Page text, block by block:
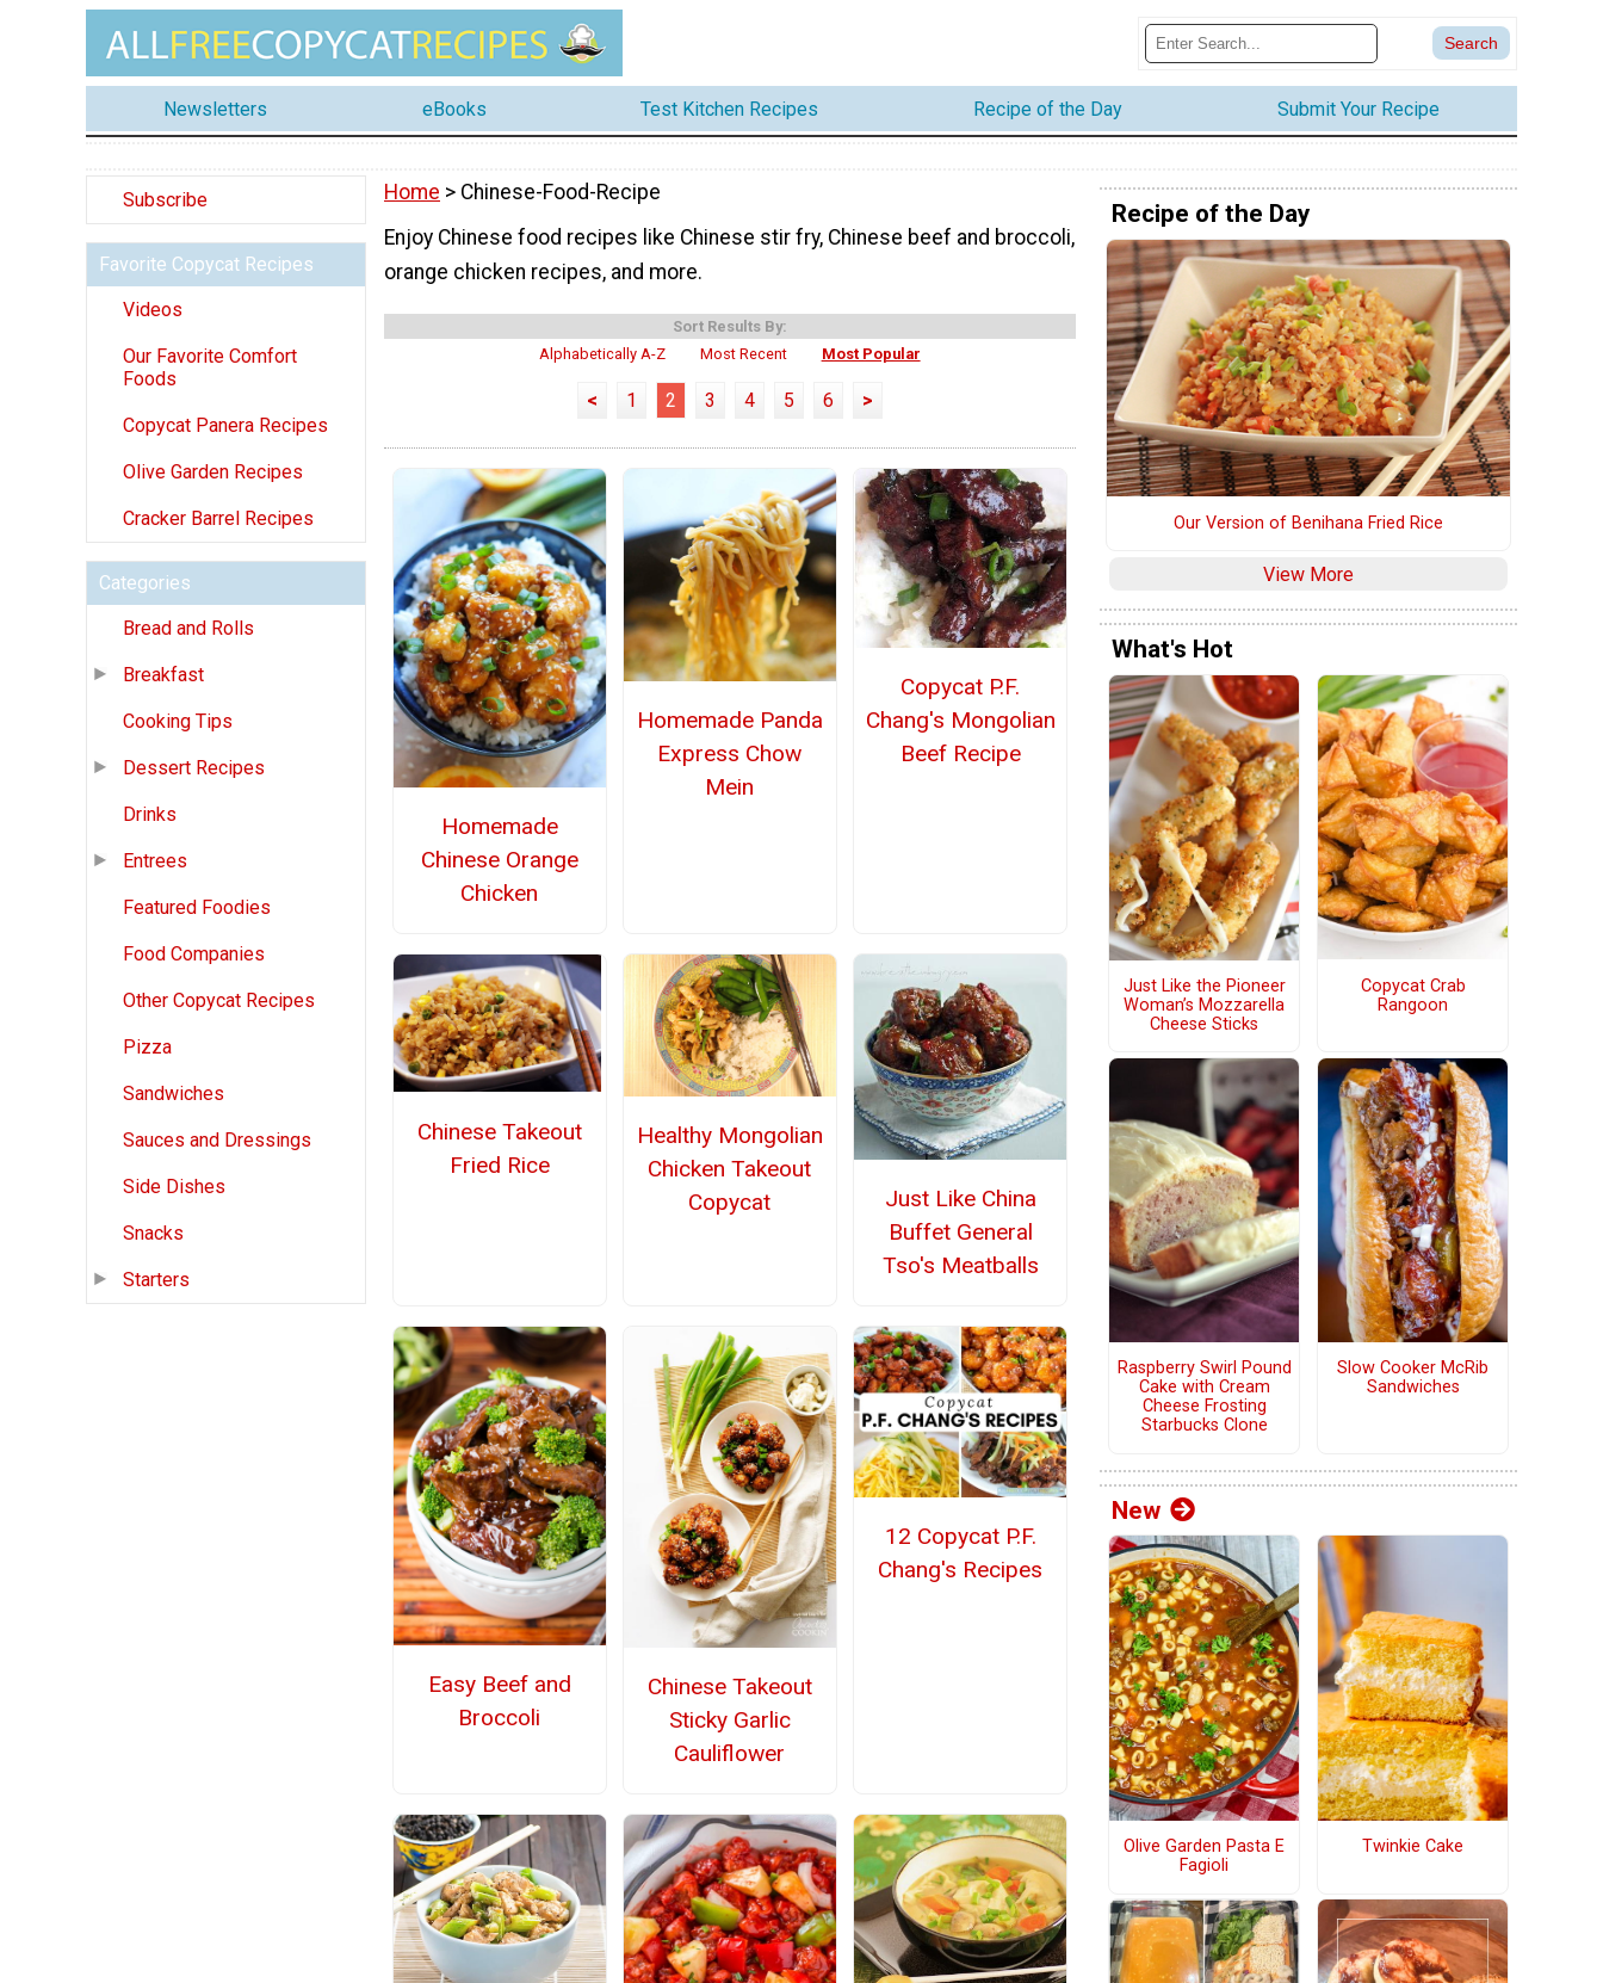
Newsletters eBooks Test Kitchen Recipes Recipe of the Day Submit Your Recipe
Subscribe
Favorite Copycat Recipes
Videos
Our Favorite Comfort
Foods
Copycat Panera Recipes
Olive Garden Recipes
Cracker Barrel Recipes
Categories
Bread and Rolls
Breakfast
Cooking Tips
Dessert Recipes
Drinks
Entrees
Featured Foodies
Food Companies
Other Copycat Recipes
Pizza
Sandwiches
Sauces and Dressings
Side Dishes
Snacks
Starters
Home > Chinese-Food-Recipe
Enjoy Chinese food recipes like Chinese stir fry, Chinese beef and broccoli,
orange chicken recipes, and more.
Sort Results By:
Alphabetically A-Z
Most Recent Most Popular
< 1 2 3 4 5 6 >
Homemade
Chinese Orange
Chicken
Homemade Panda
Express Chow
Mein
Copycat P.F.
Chang's Mongolian
Beef Recipe
Chinese Takeout
Fried Rice
Healthy Mongolian
Chicken Takeout
Copycat
Just Like China
Buffet General
Tso's Meatballs
Easy Beef and
Broccoli
Chinese Takeout
Sticky Garlic
Cauliflower
12 Copycat P.F.
Chang's Recipes
Recipe of the Day
Our Version of Benihana Fried Rice
View More
What's Hot
Just Like the Pioneer
Woman’s Mozzarella
Cheese Sticks
Copycat Crab
Rangoon
Raspberry Swirl Pound
Cake with Cream
Cheese Frosting
Starbucks Clone
Slow Cooker McRib
Sandwiches
New
Olive Garden Pasta E
Fagioli
Twinkie Cake